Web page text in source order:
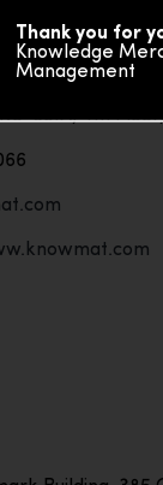
601A, 4th
Thank you for
Knowledge
Management